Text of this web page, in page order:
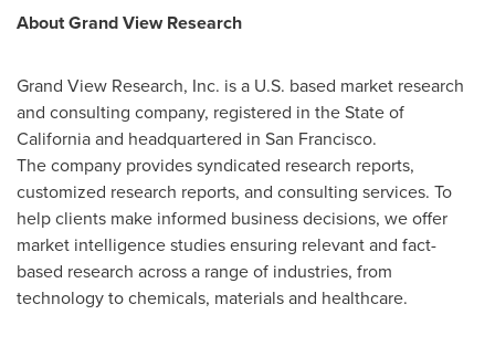
About Grand View Research
Grand View Research, Inc. is a U.S. based market research
and consulting company, registered in theState of
Californiaand headquartered in San Francisco.
The company provides syndicated research reports,
customized research reports, and consulting services. To
help clients make informed business decisions, we offer
market intelligence studies ensuring relevant and fact-
based research across a range of industries, from
technology to chemicals, materials and healthcare.